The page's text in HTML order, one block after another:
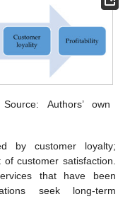
Authors’ own
by customer loyalty;
customer satisfaction.
that have been
seek long-term